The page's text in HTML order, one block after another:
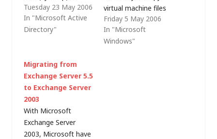
prepare virtual
machine images for
duplication. It doesn't
or physical, the
principle is still the
same (my point was
that cloning virtual
machines using a file
copy is…
Tuesday 23 May 2006
In "Microsoft Active
Directory"
virtual machine files
around the network
for backup purposes
or just to create a
Friday 5 May 2006
In "Microsoft
Windows"
Migrating from
Exchange Server 5.5
to Exchange Server
2003
With Microsoft
Exchange Server
2003, Microsoft have